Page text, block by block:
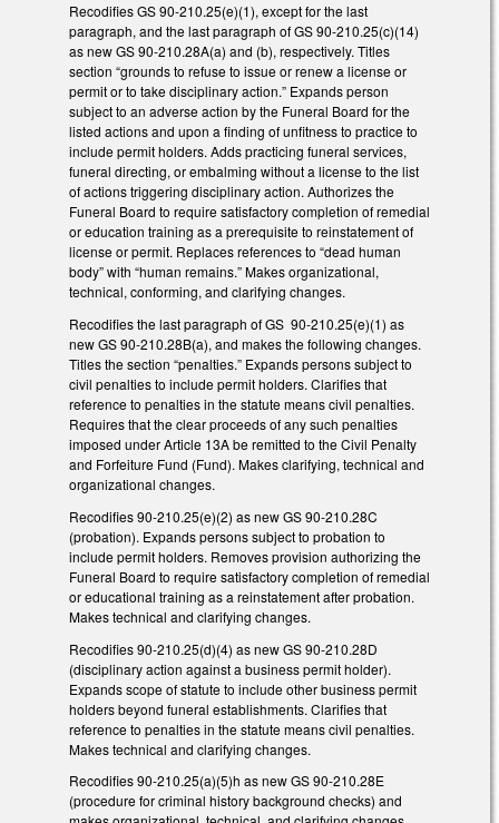
Recodifies GS 90-210.25(e)(1), except for the last
paragraph, and the last paragraph of GS 90-210.25(c)(14)
as new GS 90-210.28A(a) and (b), respectively. Titles
section “grounds to refuse to issue or renew a license or
permit or to take disciplinary action.” Expands person
subject to an adverse action by the Funeral Board for the
listed actions and upon a finding of unfitness to practice to
include permit holders. Adds practicing funeral services,
funeral directing, or embalming without a license to the list
of actions triggering disciplinary action. Authorizes the
Funeral Board to require satisfactory completion of remedial
or education training as a prerequisite to reinstatement of
license or permit. Replaces references to “dead human
body” with “human remains.” Makes organizational,
technical, conforming, and clarifying changes.
Recodifies the last paragraph of GS 90-210.25(e)(1) as
new GS 90-210.28B(a), and makes the following changes.
Titles the section “penalties.” Expands persons subject to
civil penalties to include permit holders. Clarifies that
reference to penalties in the statute means civil penalties.
Requires that the clear proceeds of any such penalties
imposed under Article 13A be remitted to the Civil Penalty
and Forfeiture Fund (Fund). Makes clarifying, technical and
organizational changes.
Recodifies 90-210.25(e)(2) as new GS 90-210.28C
(probation). Expands persons subject to probation to
include permit holders. Removes provision authorizing the
Funeral Board to require satisfactory completion of remedial
or educational training as a reinstatement after probation.
Makes technical and clarifying changes.
Recodifies 90-210.25(d)(4) as new GS 90-210.28D
(disciplinary action against a business permit holder).
Expands scope of statute to include other business permit
holders beyond funeral establishments. Clarifies that
reference to penalties in the statute means civil penalties.
Makes technical and clarifying changes.
Recodifies 90-210.25(a)(5)h as new GS 90-210.28E
(procedure for criminal history background checks) and